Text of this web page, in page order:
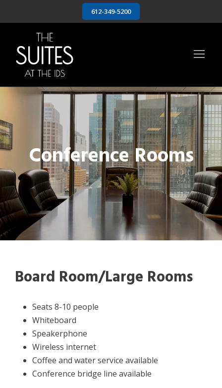
612-349-5200
Conference Rooms
Board Room/Large Rooms
Seats 8-10 people
Whiteboard
Speakerphone
Wireless internet
Coffee and water service available
Conference bridge line available